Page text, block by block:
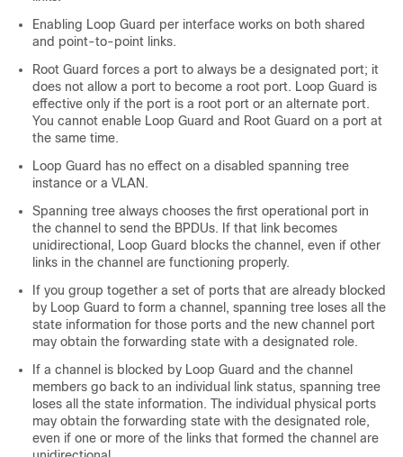
Enabling Loop Guard per interface works on both shared
and point-to-point links.
Root Guard forces a port to always be a designated port; it
does not allow a port to become a root port. Loop Guard is
effective only if the port is a root port or an alternate port.
You cannot enable Loop Guard and Root Guard on a port at
the same time.
Loop Guard has no effect on a disabled spanning tree
instance or a VLAN.
Spanning tree always chooses the first operational port in
the channel to send the BPDUs. If that link becomes
unidirectional, Loop Guard blocks the channel, even if other
links in the channel are functioning properly.
If you group together a set of ports that are already blocked
by Loop Guard to form a channel, spanning tree loses all the
state information for those ports and the new channel port
may obtain the forwarding state with a designated role.
If a channel is blocked by Loop Guard and the channel
members go back to an individual link status, spanning tree
loses all the state information. The individual physical ports
may obtain the forwarding state with the designated role,
even if one or more of the links that formed the channel are